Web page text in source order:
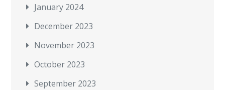
January 2024
December 2023
November 2023
October 2023
September 2023